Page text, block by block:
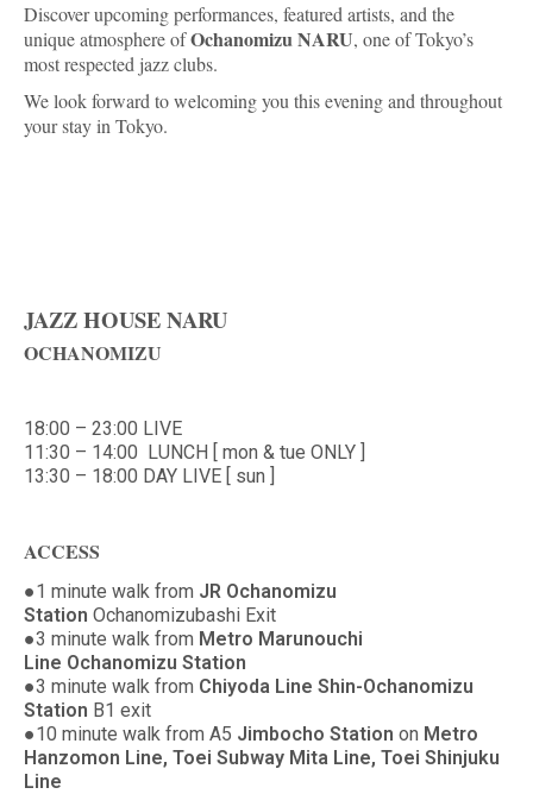
Discover upcoming performances, featured artists, and the
unique atmosphere ofOchanomizu NARU, one of Tokyo’s
most respected jazz clubs.
We look forward to welcoming you this evening and throughout
your stay in Tokyo.
JAZZ HOUSE NARU
OCHANOMIZU
18:00 – 23:00 LIVE
11:30 – 14:00 LUNCH [ mon & tue ONLY ]
13:30 – 18:00 DAY LIVE [ sun ]
ACCESS
●1 minute walk from JR Ochanomizu
Station Ochanomizubashi Exit
●3 minute walk from Metro Marunouchi
Line Ochanomizu Station
●3 minute walk from Chiyoda Line Shin-Ochanomizu
Station B1 exit
●10 minute walk from A5 Jimbocho Station on Metro
Hanzomon Line, Toei Subway Mita Line, Toei Shinjuku
Line